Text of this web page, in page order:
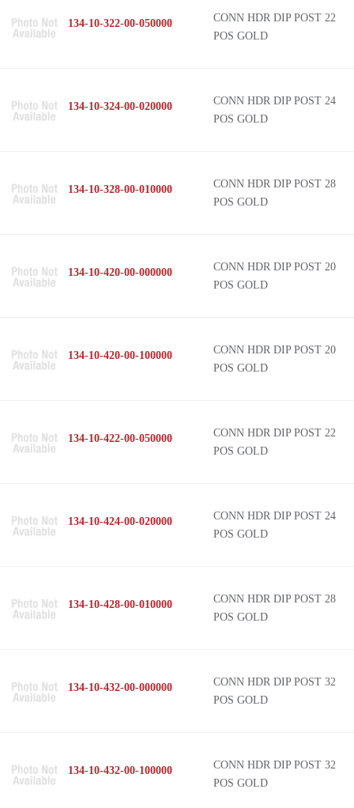
134-10-322-00-050000
CONN HDR DIP POST 22
POS GOLD
134-10-324-00-020000
CONN HDR DIP POST 24
POS GOLD
134-10-328-00-010000
CONN HDR DIP POST 28
POS GOLD
134-10-420-00-000000
CONN HDR DIP POST 20
POS GOLD
134-10-420-00-100000
CONN HDR DIP POST 20
POS GOLD
134-10-422-00-050000
CONN HDR DIP POST 22
POS GOLD
134-10-424-00-020000
CONN HDR DIP POST 24
POS GOLD
134-10-428-00-010000
CONN HDR DIP POST 28
POS GOLD
134-10-432-00-000000
CONN HDR DIP POST 32
POS GOLD
134-10-432-00-100000
CONN HDR DIP POST 32
POS GOLD